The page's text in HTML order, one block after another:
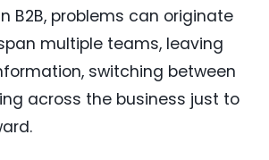
B2B, problems can originate
multiple teams, leaving
switching between
across the business just to